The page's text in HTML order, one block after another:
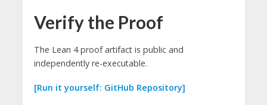
Verify the Proof
The Lean 4 proof artifact is public and
independently re-executable.
[Run it yourself: GitHub Repository]